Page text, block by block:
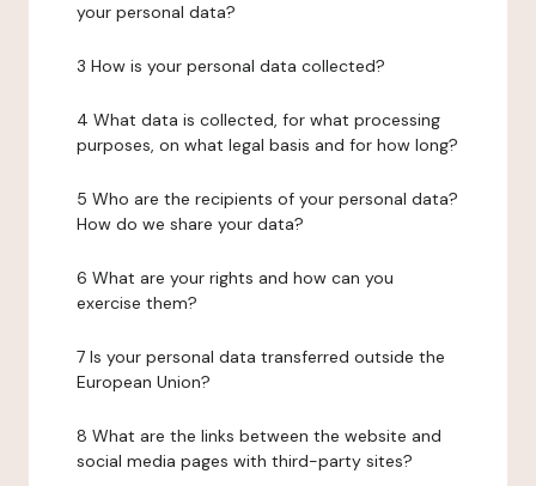
your personal data?
3 How is your personal data collected?
4 What data is collected, for what processing
purposes, on what legal basis and for how long?
5 Who are the recipients of your personal data?
How do we share your data?
6 What are your rights and how can you
exercise them?
7 Is your personal data transferred outside the
European Union?
8 What are the links between the website and
social media pages with third-party sites?